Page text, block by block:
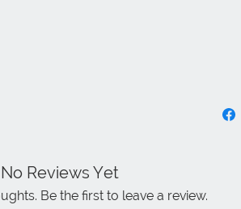
No Reviews Yet
Be the first to leave a review.